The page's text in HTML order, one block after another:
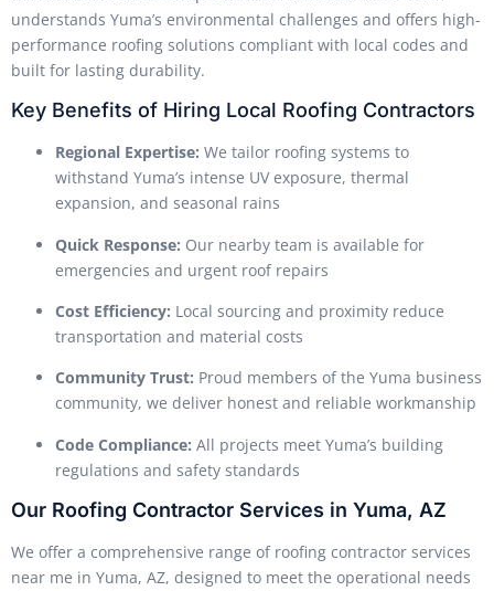
understands Yuma’s environmental challenges and offers high-
performance roofing solutions compliant with local codes and
built for lasting durability.
Key Benefits of Hiring Local Roofing Contractors
Regional Expertise: We tailor roofing systems to
withstand Yuma’s intense UV exposure, thermal
expansion, and seasonal rains
Quick Response: Our nearby team is available for
emergencies and urgent roof repairs
Cost Efficiency: Local sourcing and proximity reduce
transportation and material costs
Community Trust: Proud members of the Yuma business
community, we deliver honest and reliable workmanship
Code Compliance: All projects meet Yuma’s building
regulations and safety standards
Our Roofing Contractor Services in Yuma, AZ
We offer a comprehensive range of roofing contractor services
near me in Yuma, AZ, designed to meet the operational needs